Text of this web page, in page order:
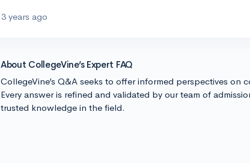
3 years ago
About CollegeVine’s Expert FAQ
CollegeVine’s Q&A seeks to offer informed perspectives on
Every answer is refined and validated by our team of
trusted knowledge in the field.